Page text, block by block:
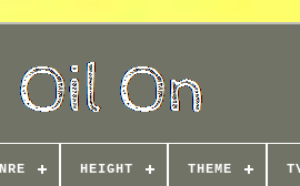
HEIGHT THEME